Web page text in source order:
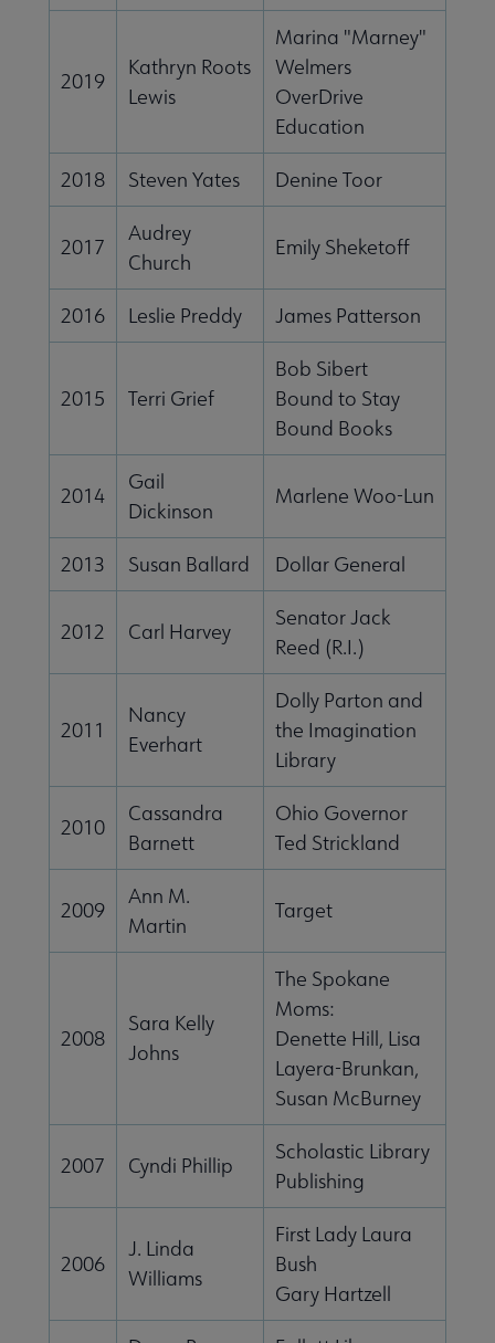
2019
Kathryn Roots
Lewis
Marina "Marney"
Welmers
OverDrive
Education
2018 Steven Yates Denine Toor
2017
Audrey
Church
Emily Sheketoff
2016 Leslie Preddy James Patterson
2015 Terri Grief
Bob Sibert
Bound to Stay
Bound Books
2014
Gail
Dickinson
Marlene Woo-Lun
2013 Susan Ballard Dollar General
2012 Carl Harvey
Senator Jack
Reed (R.I.)
2011
Nancy
Everhart
Dolly Parton and
the Imagination
Library
2010
Cassandra
Barnett
Ohio Governor
Ted Strickland
2009
Ann M.
Martin
Target
2008
Sara Kelly
Johns
The Spokane
Moms:
Denette Hill, Lisa
Layera-Brunkan,
Susan McBurney
2007 Cyndi Phillip
Scholastic Library
Publishing
2006
J. Linda
Williams
First Lady Laura
Bush
Gary Hartzell